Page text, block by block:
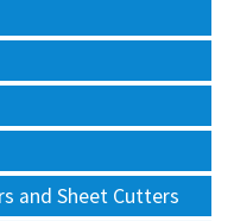
and Sheet Cutters